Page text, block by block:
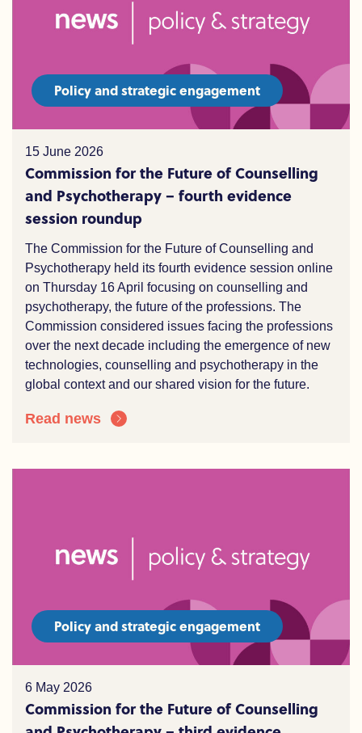
Policy and strategic engagement
15 June 2026
Commission for the Future of Counselling
and Psychotherapy – fourth evidence
session roundup
The Commission for the Future of Counselling and
Psychotherapy held its fourth evidence session online
on Thursday 16 April focusing on counselling and
psychotherapy, the future of the professions. The
Commission considered issues facing the professions
over the next decade including the emergence of new
technologies, counselling and psychotherapy in the
global context and our shared vision for the future.
Read news
Policy and strategic engagement
6 May 2026
Commission for the Future of Counselling